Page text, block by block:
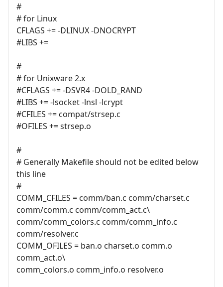
#
# for Linux
CFLAGS += -DLINUX -DNOCRYPT
#LIBS +=
#
# for Unixware 2.x
#CFLAGS += -DSVR4 -DOLD_RAND
#LIBS += -lsocket -lnsl -lcrypt
#CFILES += compat/strsep.c
#OFILES += strsep.o
#
# Generally Makefile should not be edited below
this line
#
COMM_CFILES = comm/ban.c comm/charset.c
comm/comm.c comm/comm_act.c\
comm/comm_colors.c comm/comm_info.c
comm/resolver.c
COMM_OFILES = ban.o charset.o comm.o
comm_act.o\
comm_colors.o comm_info.o resolver.o